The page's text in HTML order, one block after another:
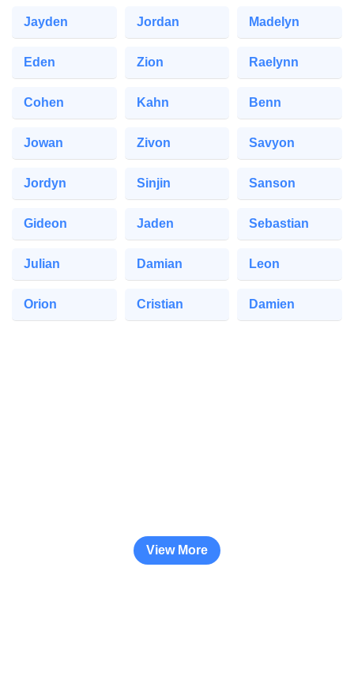
Jayden Jordan Madelyn
Eden Zion Raelynn
Cohen Kahn Benn
Jowan Zivon Savyon
Jordyn Sinjin Sanson
Gideon Jaden Sebastian
Julian Damian Leon
Orion Cristian Damien
View More